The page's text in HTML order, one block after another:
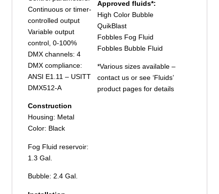
Continuous or timer-
controlled output
Variable output
control, 0-100%
DMX channels: 4
DMX compliance:
ANSI E1.11 – USITT
DMX512-A
Construction
Housing: Metal
Color: Black
Fog Fluid reservoir:
1.3 Gal.
Bubble: 2.4 Gal.
Approved fluids*:
High Color Bubble
QuikBlast
Fobbles Fog Fluid
Fobbles Bubble Fluid
*Various sizes available –
contact us or see ‘Fluids’
product pages for details